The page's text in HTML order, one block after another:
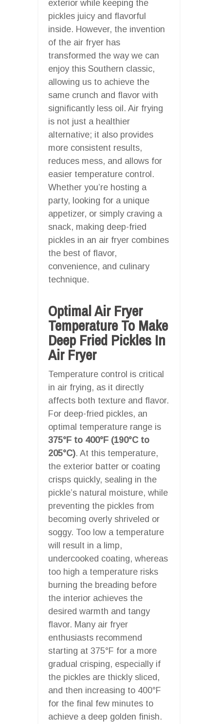
exterior while keeping the
pickles juicy and flavorful
inside. However, the invention
of the air fryer has
transformed the way we can
enjoy this Southern classic,
allowing us to achieve the
same crunch and flavor with
significantly less oil. Air frying
is not just a healthier
alternative; it also provides
more consistent results,
reduces mess, and allows for
easier temperature control.
Whether you’re hosting a
party, looking for a unique
appetizer, or simply craving a
snack, making deep-fried
pickles in an air fryer combines
the best of flavor,
convenience, and culinary
technique.
Optimal Air Fryer
Temperature To Make
Deep Fried Pickles In
Air Fryer
Temperature control is critical
in air frying, as it directly
affects both texture and flavor.
For deep-fried pickles, an
optimal temperature range is
375°F to 400°F (190°C to
205°C). At this temperature,
the exterior batter or coating
crisps quickly, sealing in the
pickle’s natural moisture, while
preventing the pickles from
becoming overly shriveled or
soggy. Too low a temperature
will result in a limp,
undercooked coating, whereas
too high a temperature risks
burning the breading before
the interior achieves the
desired warmth and tangy
flavor. Many air fryer
enthusiasts recommend
starting at 375°F for a more
gradual crisping, especially if
the pickles are thickly sliced,
and then increasing to 400°F
for the final few minutes to
achieve a deep golden finish.